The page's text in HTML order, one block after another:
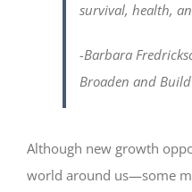
survival, health,
-Barbara
Broaden and Build
Although new growth
world around us—some